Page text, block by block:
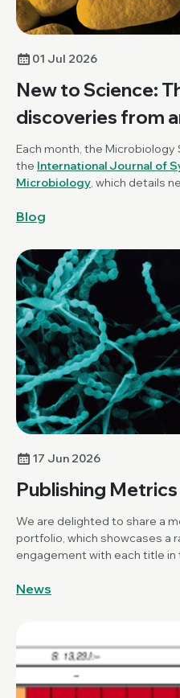
01 Jul 2026
New to Science:
discoveries from
Each month, the
the International Journal of
Microbiology, which details
series unravelling these latest
Blog
17 Jun 2026
Publishing
We are delighted to share a
portfolio, which showcases a
engagement with each title
News